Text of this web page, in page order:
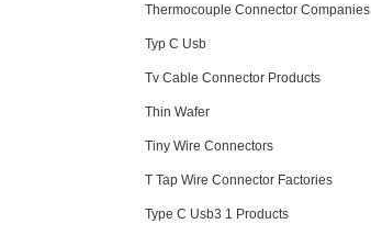
Thermocouple Connector Companies
Typ C Usb
Tv Cable Connector Products
Thin Wafer
Tiny Wire Connectors
T Tap Wire Connector Factories
Type C Usb3 1 Products